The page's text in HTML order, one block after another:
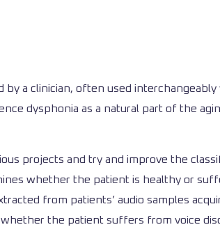
by a clinician, often used
dysphonia as a natural part of the
projects and try and improve the
whether the patient is healthy or
from patients’ audio samples
the patient suffers from voice